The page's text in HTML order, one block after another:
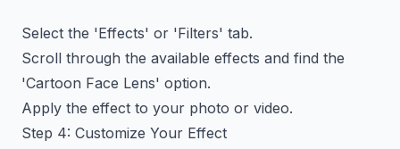
Select the 'Effects' or 'Filters' tab.
Scroll through the available effects and find the
'Cartoon Face Lens' option.
Apply the effect to your photo or video.
Step 4: Customize Your Effect